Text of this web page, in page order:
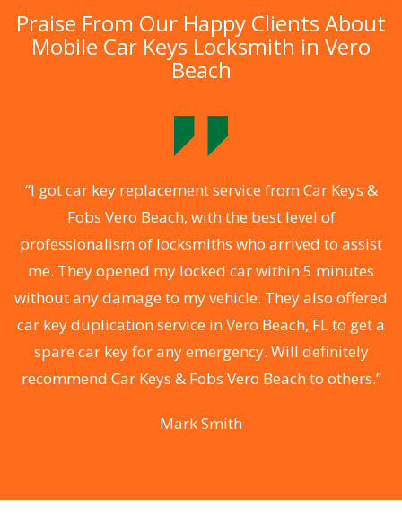
Praise From Our Happy Clients About
Mobile Car Keys Locksmith in Vero
Beach
“I got car key replacement service from Car Keys &
Fobs Vero Beach, with the best level of
professionalism of locksmiths who arrived to assist
me. They opened my locked car within 5 minutes
without any damage to my vehicle. They also offered
car key duplication service in Vero Beach, FL to get a
spare car key for any emergency. Will definitely
recommend Car Keys & Fobs Vero Beach to others.”
Mark Smith